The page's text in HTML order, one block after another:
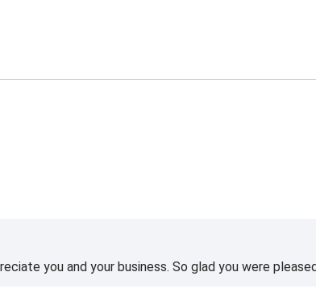
you and your business. So glad you were